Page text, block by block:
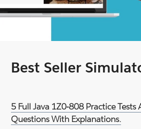
Best Seller
5 Full Java 1Z0-808 Practice
Questions With Explanations.